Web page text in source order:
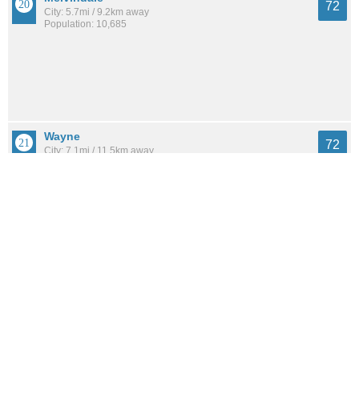
City: 5.7mi / 9.2km away
Population: 10,685
72
Wayne
City: 7.1mi / 11.5km away
72